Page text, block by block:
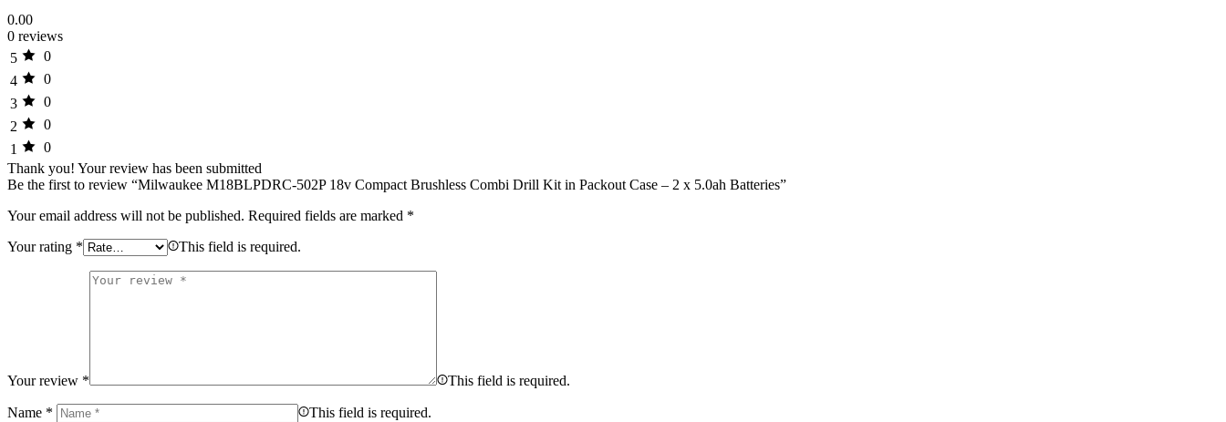
0.00
0 reviews
5
0
4
0
3
0
2
0
1
0
Thank you! Your review has been submitted
Be the first to review “Milwaukee M18BLPDRC-502P 18v Compact Brushless Combi Drill Kit in Packout Case – 2 x 5.0ah Batteries”
Your email address will not be published. Required fields are marked *
Your rating * This field is required.
Your review * This field is required.
Name * This field is required.